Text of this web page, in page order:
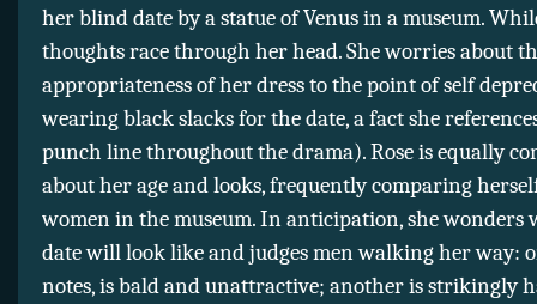
her blind date by a statue of Venus in a museum.
thoughts race through her head. She worries about
appropriateness of her dress to the point of self
wearing black slacks for the date, a fact she
punch line throughout the drama). Rose is equally
about her age and looks, frequently comparing
women in the museum. In anticipation, she wonders
date will look like and judges men walking her way:
notes, is bald and unattractive; another is strikingly